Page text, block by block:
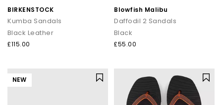
BIRKENSTOCK
Kumba Sandals
Black Leather
£115.00
Blowfish Malibu
Daffodil 2 Sandals
Black
£55.00
NEW